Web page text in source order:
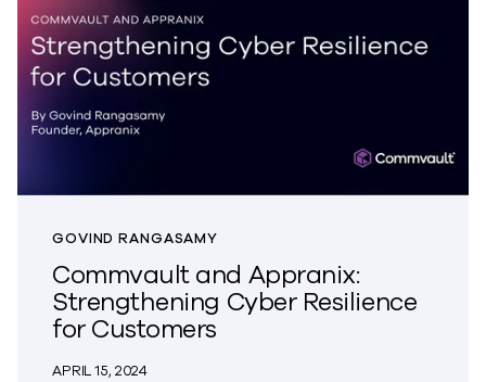
GOVIND RANGASAMY
Commvault and Appranix:
Strengthening Cyber Resilience
for Customers
APRIL 15, 2024